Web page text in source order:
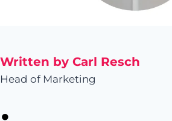
Written by Carl Resch
Head of Marketing